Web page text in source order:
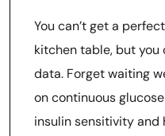
You can’t get a
kitchen table, but you
data. Forget waiting
on continuous
insulin sensitivity